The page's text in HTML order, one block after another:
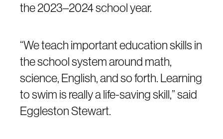
the 2023–2024 school year.
“We teach important education skills in
the school system around math,
science, English, and so forth. Learning
to swim is really a life-saving skill,” said
Eggleston Stewart.